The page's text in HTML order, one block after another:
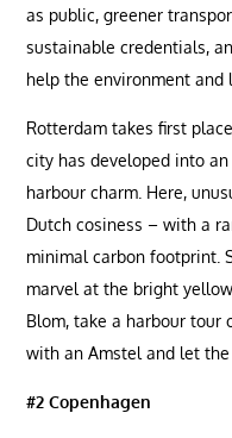
as public, greener
sustainable credentials,
help the environment and
Rotterdam takes first
city has developed into
harbour charm. Here,
Dutch cosiness – with a
minimal carbon footprint.
marvel at the bright
Blom, take a harbour tour
with an Amstel and let
#2 Copenhagen